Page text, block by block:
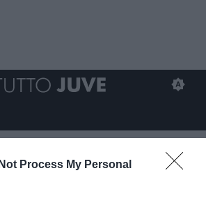
Process My Personal
ha dato priorità ai